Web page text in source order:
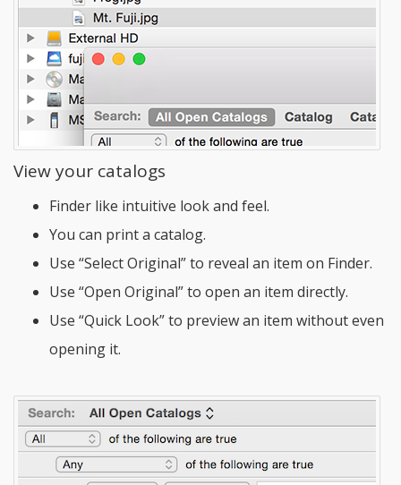
View your catalogs
Finder like intuitive look and feel.
You can print a catalog.
Use “Select Original” to reveal an item on Finder.
Use “Open Original” to open an item directly.
Use “Quick Look” to preview an item without even
opening it.